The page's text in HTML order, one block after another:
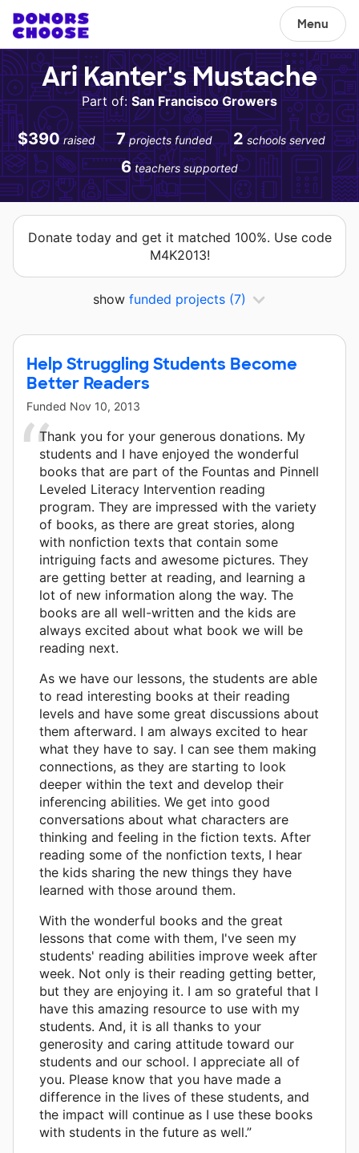
Menu
Ari Kanter's Mustache
Part of:San Francisco Growers
$390 raised 7 projects funded 2 schools served
6 teachers supported
Donate today and get it matched 100%. Use code
M4K2013!
show funded projects (7)
Help Struggling Students Become
Better Readers
Funded Nov 10, 2013
Thank you for your generous donations. My
students and I have enjoyed the wonderful
books that are part of the Fountas and Pinnell
Leveled Literacy Intervention reading
program. They are impressed with the variety
of books, as there are great stories, along
with nonfiction texts that contain some
intriguing facts and awesome pictures. They
are getting better at reading, and learning a
lot of new information along the way. The
books are all well-written and the kids are
always excited about what book we will be
reading next.
As we have our lessons, the students are able
to read interesting books at their reading
levels and have some great discussions about
them afterward. I am always excited to hear
what they have to say. I can see them making
connections, as they are starting to look
deeper within the text and develop their
inferencing abilities. We get into good
conversations about what characters are
thinking and feeling in the fiction texts. After
reading some of the nonfiction texts, I hear
the kids sharing the new things they have
learned with those around them.
With the wonderful books and the great
lessons that come with them, I've seen my
students' reading abilities improve week after
week. Not only is their reading getting better,
but they are enjoying it. I am so grateful that I
have this amazing resource to use with my
students. And, it is all thanks to your
generosity and caring attitude toward our
students and our school. I appreciate all of
you. Please know that you have made a
difference in the lives of these students, and
the impact will continue as I use these books
with students in the future as well.”